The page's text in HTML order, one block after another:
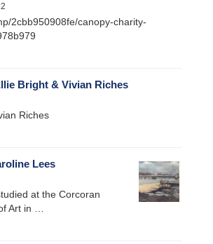
2cbb950908fe/canopy-charity-
Bright & Vivian Riches
Riches
Lees
at the Corcoran
Art in …